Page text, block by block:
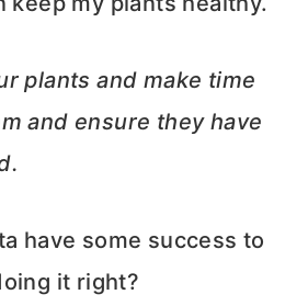
plants and make time
and ensure they have
have some success to
it right?